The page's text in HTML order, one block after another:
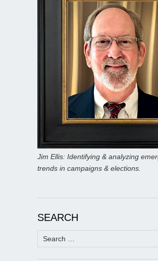
Jim Ellis: Identifying & analyzing
trends in campaigns & elections.
SEARCH
Search
for: